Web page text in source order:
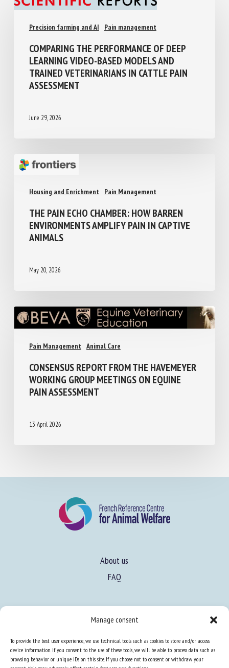
Manage consent
To provide the best user experience, we use technical tools such as cookies to store and/or access
device information. If you consent to the use of these tools, we will be able to process data such as
browsing behavior or unique IDs on this site. If you choose not to consent or withdraw your
Precision farming and AI Pain management
COMPARING THE PERFORMANCE OF DEEP
LEARNING VIDEO-BASED MODELS AND
TRAINED VETERINARIANS IN CATTLE PAIN
ASSESSMENT
June 29, 2026
Housing and Enrichment Pain Management
THE PAIN ECHO CHAMBER: HOW BARREN
ENVIRONMENTS AMPLIFY PAIN IN CAPTIVE
ANIMALS
May 20, 2026
Pain Management Animal Care
CONSENSUS REPORT FROM THE
HAVEMEYER WORKING GROUP MEETINGS
ON EQUINE PAIN ASSESSMENT
13 April 2026
About us
FAQ
Learn more about animal welfare
Training in animal welfare